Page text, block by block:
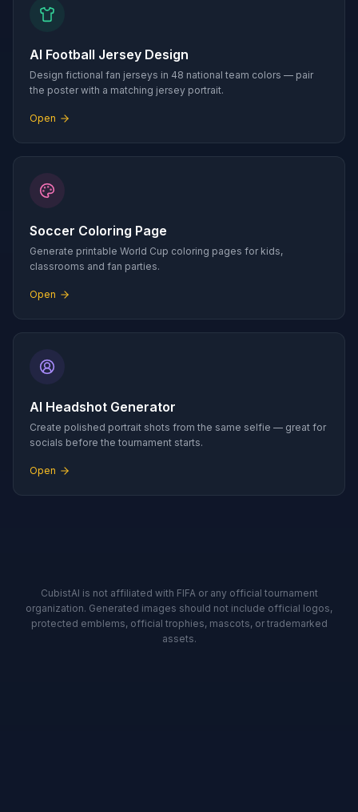
AI Football Jersey Design
Design fictional fan jerseys in 48 national team colors — pair
the poster with a matching jersey portrait.
Open
Soccer Coloring Page
Generate printable World Cup coloring pages for kids,
classrooms and fan parties.
Open
AI Headshot Generator
Create polished portrait shots from the same selfie — great for
socials before the tournament starts.
Open
CubistAI is not affiliated with FIFA or any official tournament
organization. Generated images should not include official logos,
protected emblems, official trophies, mascots, or trademarked
assets.